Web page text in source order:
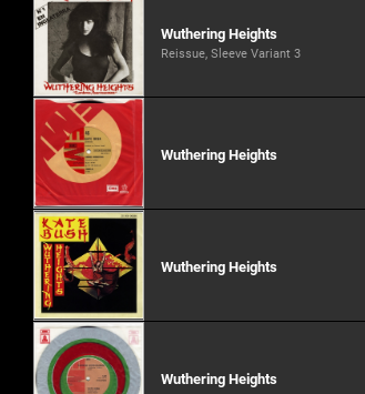
Wuthering Heights
Reissue, Sleeve Variant 3
Wuthering Heights
Wuthering Heights
Wuthering Heights